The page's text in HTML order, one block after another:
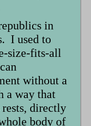
in
I used to
size-fits-all
without a
a way that
directly
body of